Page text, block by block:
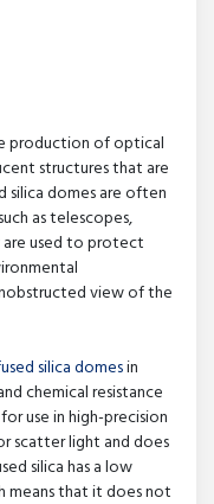
production of optical
structures that are
silica domes are often
as telescopes,
are used to protect
view of the
silica domesin
chemical resistance
use in high-precision
scatter light and does
silica has a low
means that it does not